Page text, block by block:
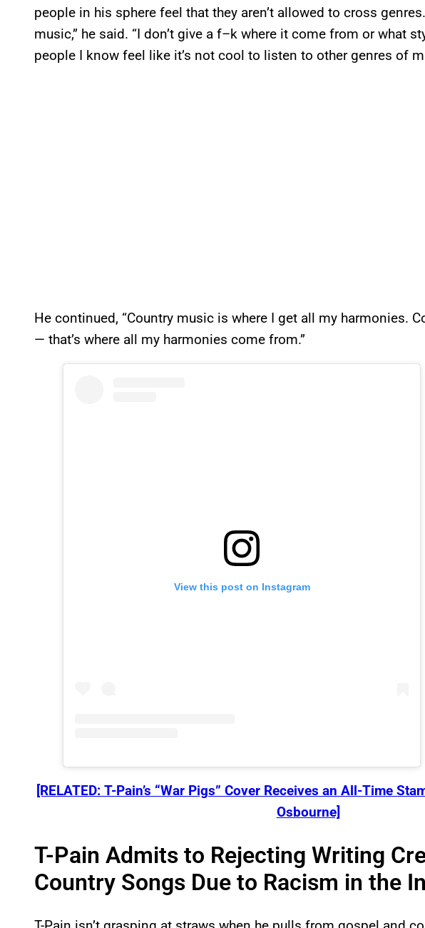
people in his sphere feel that they aren’t allowed to cross
music,” he said. “I don’t give a f–k where it come from or what
people I know feel like it’s not cool to listen to other genres of
He continued, “Country music is where I get all my harmonies.
— that’s where all my harmonies come from.”
View this post on Instagram
[RELATED: T-Pain’s “War Pigs” Cover Receives an All-Time
Osbourne]
T-Pain Admits to Rejecting Writing
Country Songs Due to Racism in the